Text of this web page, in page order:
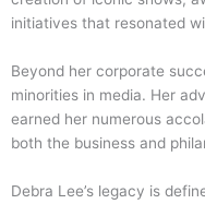
initiatives that resonated
Beyond her corporate
minorities in media. Her
earned her numerous
both the business and
Debra Lee’s legacy is